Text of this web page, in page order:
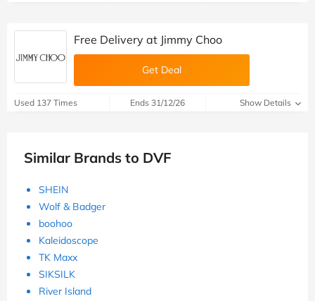
Free Delivery at Jimmy Choo
Get Deal
Used 137 Times Ends 31/12/26 Show Details
Similar Brands to DVF
SHEIN
Wolf & Badger
boohoo
Kaleidoscope
TK Maxx
SIKSILK
River Island